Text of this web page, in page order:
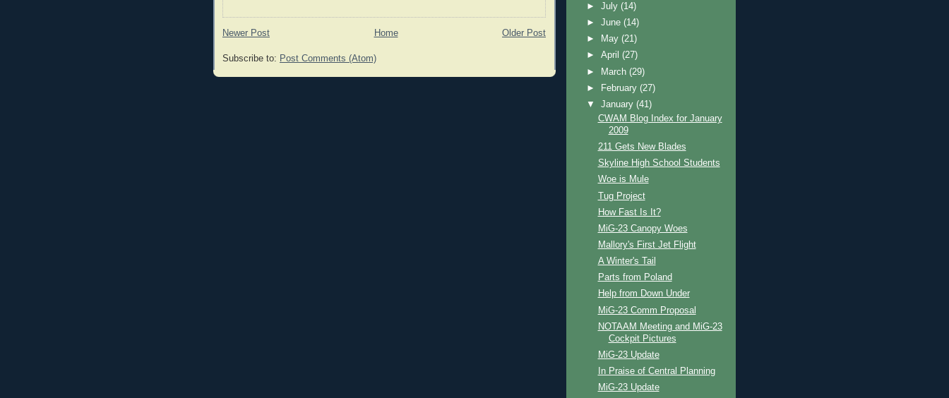
Newer Post Older Post
Home
Subscribe to: Post Comments (Atom)
►July(14)
►June(14)
►
May(21)
►April(27)
►
March(29)
►
February(27)
▼January(41)
CWAM Blog Index for January
2009
211 Gets New Blades
Skyline High School Students
Woe is Mule
Tug Project
How Fast Is It?
MiG-23 Canopy Woes
Mallory's First Jet Flight
A Winter's Tail
Parts from Poland
Help from Down Under
MiG-23 Comm Proposal
NOTAAM Meeting and MiG-23
Cockpit Pictures
MiG-23 Update
In Praise of Central Planning
MiG-23 Update